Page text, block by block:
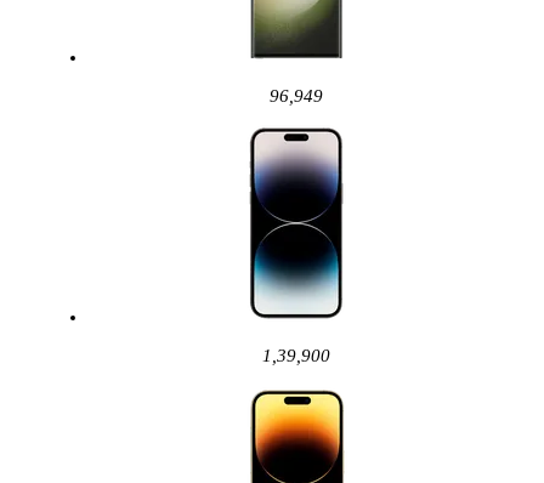
96,949
1,39,900